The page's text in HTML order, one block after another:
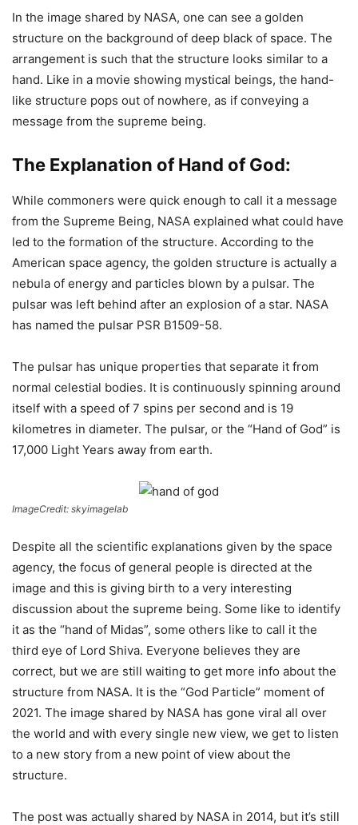
In the image shared by NASA, one can see a golden
structure on the background of deep black of space. The
arrangement is such that the structure looks similar to a
hand. Like in a movie showing mystical beings, the hand-
like structure pops out of nowhere, as if conveying a
message from the supreme being.
The Explanation of Hand of God:
While commoners were quick enough to call it a message
from the Supreme Being, NASA explained what could have
led to the formation of the structure. According to the
American space agency, the golden structure is actually a
nebula of energy and particles blown by a pulsar. The
pulsar was left behind after an explosion of a star. NASA
has named the pulsar PSR B1509-58.
The pulsar has unique properties that separate it from
normal celestial bodies. It is continuously spinning around
itself with a speed of 7 spins per second and is 19
kilometres in diameter. The pulsar, or the “Hand of God” is
17,000 Light Years away from earth.
ImageCredit: skyimagelab
Despite all the scientific explanations given by the space
agency, the focus of general people is directed at the
image and this is giving birth to a very interesting
discussion about the supreme being. Some like to identify
it as the “hand of Midas”, some others like to call it the
third eye of Lord Shiva. Everyone believes they are
correct, but we are still waiting to get more info about the
structure from NASA. It is the “God Particle” moment of
2021. The image shared by NASA has gone viral all over
the world and with every single new view, we get to listen
to a new story from a new point of view about the
structure.
The post was actually shared by NASA in 2014, but it’s still